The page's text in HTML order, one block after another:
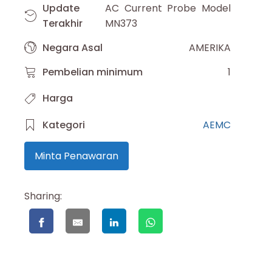
Update
Terakhir
AC Current Probe Model
MN373
Negara Asal
AMERIKA
Pembelian minimum
1
Harga
Kategori
AEMC
Minta Penawaran
Sharing: